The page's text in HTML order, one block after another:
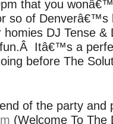
that you
so of Denverâ€™s
homies DJ Tense &
Itâ€™s a
before The
of the party and
(Welcome To The